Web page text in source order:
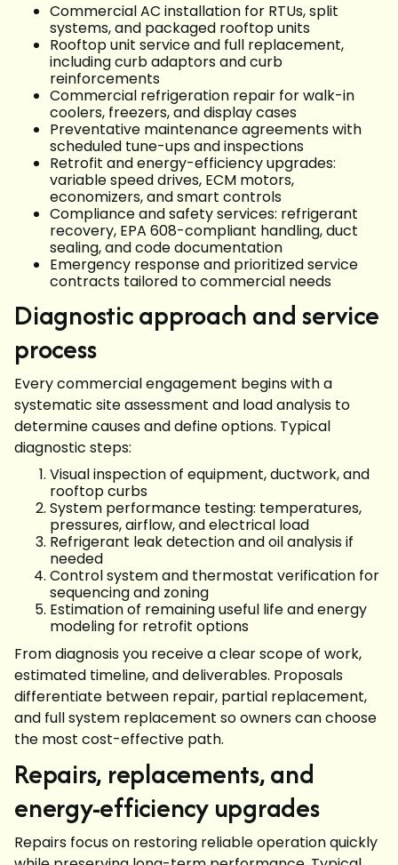
Commercial AC installation for RTUs, split
systems, and packaged rooftop units
Rooftop unit service and full replacement,
including curb adaptors and curb
reinforcements
Commercial refrigeration repair for walk-in
coolers, freezers, and display cases
Preventative maintenance agreements with
scheduled tune-ups and inspections
Retrofit and energy-efficiency upgrades:
variable speed drives, ECM motors,
economizers, and smart controls
Compliance and safety services: refrigerant
recovery, EPA 608-compliant handling, duct
sealing, and code documentation
Emergency response and prioritized service
contracts tailored to commercial needs
Diagnostic approach and service
process
Every commercial engagement begins with a
systematic site assessment and load analysis to
determine causes and define options. Typical
diagnostic steps:
Visual inspection of equipment, ductwork, and
rooftop curbs
System performance testing: temperatures,
pressures, airflow, and electrical load
Refrigerant leak detection and oil analysis if
needed
Control system and thermostat verification for
sequencing and zoning
Estimation of remaining useful life and energy
modeling for retrofit options
From diagnosis you receive a clear scope of work,
estimated timeline, and deliverables. Proposals
differentiate between repair, partial replacement,
and full system replacement so owners can choose
the most cost-effective path.
Repairs, replacements, and
energy-efficiency upgrades
Repairs focus on restoring reliable operation quickly